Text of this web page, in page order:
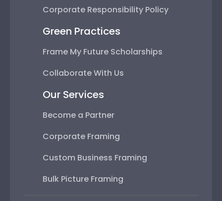
Corporate Responsibility Policy
Green Practices
Frame My Future Scholarships
Collaborate With Us
Our Services
Become a Partner
Corporate Framing
Custom Business Framing
Bulk Picture Framing